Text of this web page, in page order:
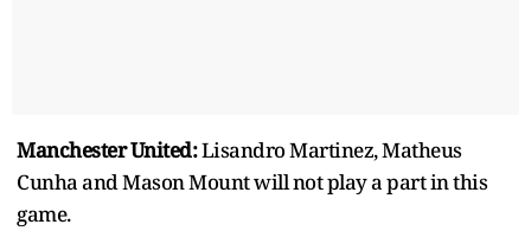
Manchester United:Lisandro Martinez, Matheus
Cunha and Mason Mount will not play a part in this
game.